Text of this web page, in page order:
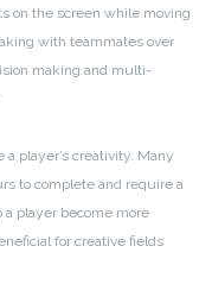
on the screen while moving
with teammates over
making and multi-
player’s creativity. Many
to complete and require a
a player become more
for creative fields